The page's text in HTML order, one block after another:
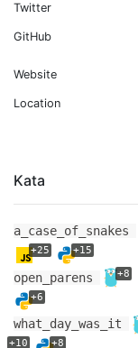
Twitter
GitHub
Website
Location
Kata
a_case_of_snakes
+25
+15
open_parens +8
+6
what_day_was_it
+10
+8